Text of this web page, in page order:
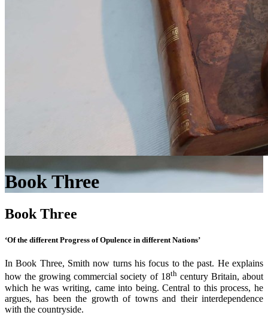
Book Three
Book Three
‘Of the different Progress of Opulence in different Nations’
In Book Three, Smith now turns his focus to the past. He explains
how the growing commercial society of 18thcentury Britain, about
which he was writing, came into being. Central to this process, he
argues, has been the growth of towns and their interdependence
with the countryside.